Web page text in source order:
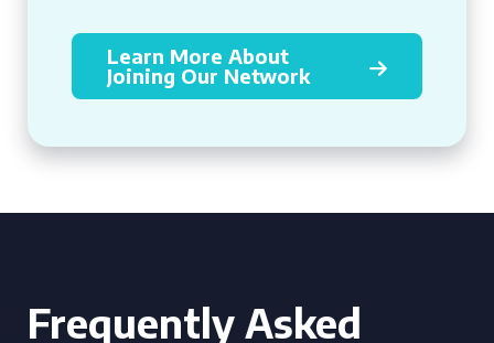
Learn More About
Joining Our Network
Frequently Asked